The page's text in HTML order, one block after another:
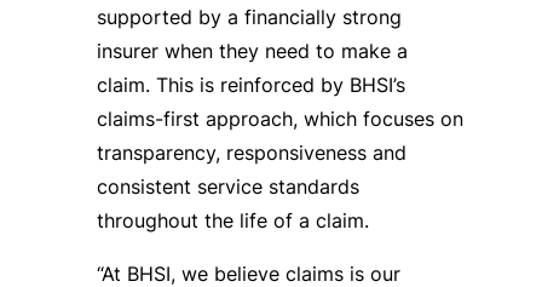
supported by a financially strong
insurer when they need to make a
claim. This is reinforced by BHSI’s
claims-first approach, which focuses on
transparency, responsiveness and
consistent service standards
throughout the life of a claim.
“At BHSI, we believe claims is our